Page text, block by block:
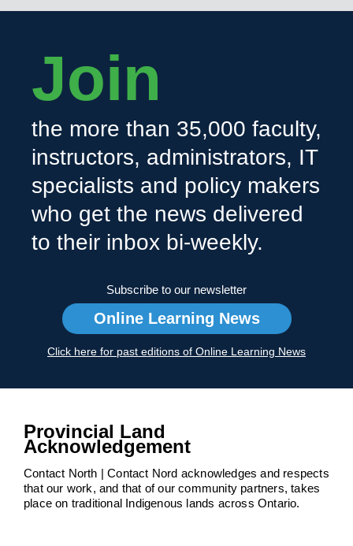
Join
the more than 35,000 faculty,
instructors, administrators, IT
specialists and policy makers
who get the news delivered
to their inbox bi-weekly.
Subscribe to our newsletter
Online Learning News
Click here for past editions of Online Learning News
Provincial Land
Acknowledgement
Contact North | Contact Nord acknowledges and respects
that our work, and that of our community partners, takes
place on traditional Indigenous lands across Ontario.